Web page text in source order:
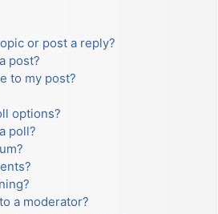
or post a reply?
post?
to my post?
options?
poll?
a moderator?